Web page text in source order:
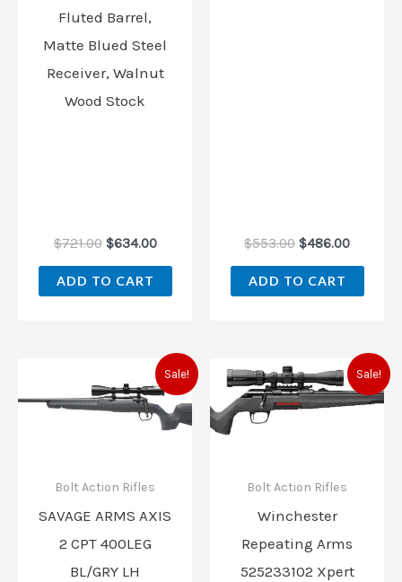
Fluted Barrel,
Matte Blued Steel
Receiver, Walnut
Wood Stock
$721.00 $634.00
ADD TO CART
$553.00 $486.00
ADD TO CART
Sale!
Bolt Action Rifles
SAVAGE ARMS AXIS
2 CPT 400LEG
BL/GRY LH
Original
price
was:
$559.00.
Current
price
is:
$507.00.
Sale!
Bolt Action Rifles
Winchester
Repeating Arms
525233102 Xpert
Original
price
was:
Current
price
is: